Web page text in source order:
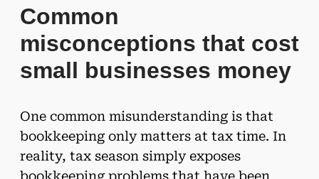
Common
misconceptions that cost
small businesses money
One common misunderstanding is that
bookkeeping only matters at tax time. In
reality, tax season simply exposes
bookkeeping problems that have been